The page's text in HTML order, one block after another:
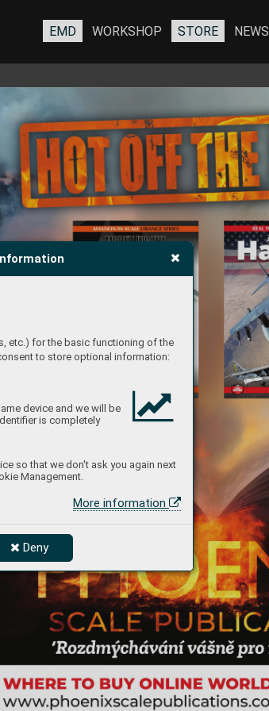
etc.) for the basic functioning of the
to store optional information:
device and we will be
is completely
so that we don't ask you again next
Management.
More information
Deny
EMD WORKSHOP STORE NEWS